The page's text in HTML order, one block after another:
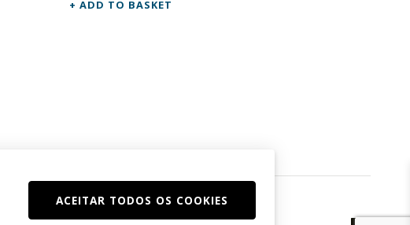
ADD TO BASKET
Facebook
ACEITAR TODOS OS COOKIES